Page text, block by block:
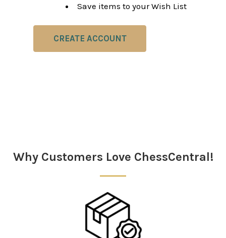
Save items to your Wish List
CREATE ACCOUNT
Why Customers Love ChessCentral!